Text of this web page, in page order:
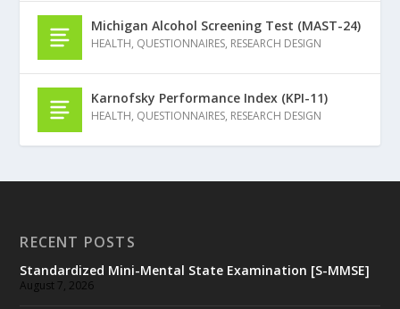
Michigan Alcohol Screening Test (MAST-24)
HEALTH, QUESTIONNAIRES, RESEARCH DESIGN
Karnofsky Performance Index (KPI-11)
HEALTH, QUESTIONNAIRES, RESEARCH DESIGN
RECENT POSTS
Standardized Mini-Mental State Examination [S-MMSE]
August 7, 2026